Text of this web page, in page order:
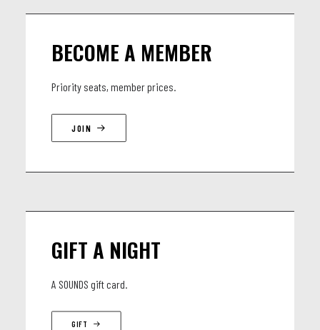
BECOME A MEMBER
Priority seats, member prices.
JOIN
GIFT A NIGHT
A SOUNDS gift card.
GIFT